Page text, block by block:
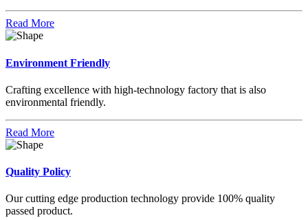
Read More
Environment Friendly
Crafting excellence with high-technology factory that is also
environmental friendly.
Read More
Quality Policy
Our cutting edge production technology provide 100% quality
passed product.